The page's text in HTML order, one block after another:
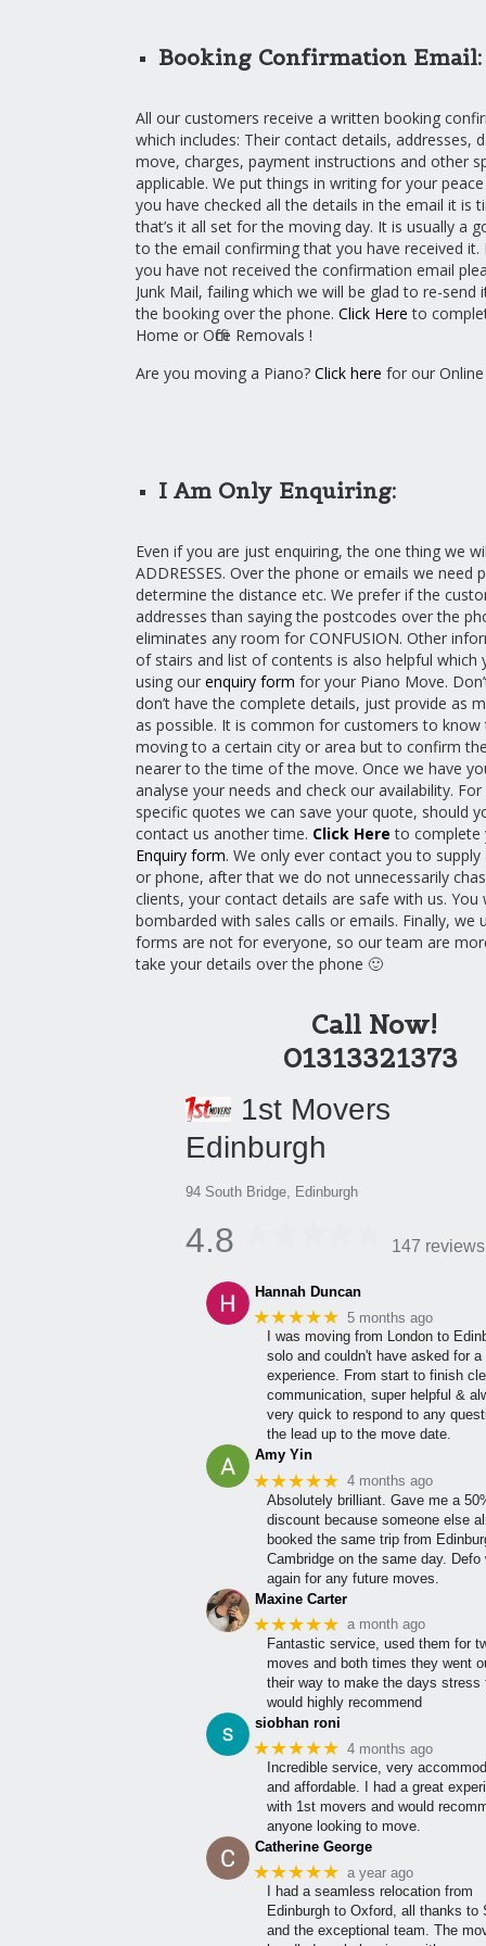
Booking Confirmation Email:
All our customers receive a written booking
which includes: Their contact details, addresses,
move, charges, payment instructions and other
applicable. We put things in writing for your
you have checked all the details in the email it is
that’s it all set for the moving day. It is usually a
to the email confirming that you have received
you have not received the confirmation email
Junk Mail, failing which we will be glad to re-send
the booking over the phone. Click Here to
Home or Office Removals !
Are you moving a Piano? Click here for our
I Am Only Enquiring:
Even if you are just enquiring, the one thing we
ADDRESSES. Over the phone or emails we need
determine the distance etc. We prefer if the
addresses than saying the postcodes over the
eliminates any room for CONFUSION. Other
of stairs and list of contents is also helpful which
using our enquiry form for your Piano Move.
don’t have the complete details, just provide as
as possible. It is common for customers to know
moving to a certain city or area but to confirm
nearer to the time of the move. Once we have
analyse your needs and check our availability.
specific quotes we can save your quote, should
contact us another time. Click Here to
Enquiry form. We only ever contact you to
or phone, after that we do not unnecessarily
clients, your contact details are safe with us. You
bombarded with sales calls or emails. Finally, we
forms are not for everyone, so our team are
take your details over the phone 🙂
Call Now!
01313321373
1st Movers
Edinburgh
94 South Bridge, Edinburgh
4.8 147 reviews
Hannah Duncan
★★★★★ 5 months ago
I was moving from London to
solo and couldn't have asked for a
experience. From start to finish
communication, super helpful &
very quick to respond to any
the lead up to the move date.
Amy Yin
★★★★★ 4 months ago
Absolutely brilliant. Gave me a
discount because someone else
booked the same trip from
Cambridge on the same day. Defo
again for any future moves.
Maxine Carter
★★★★★ a month ago
Fantastic service, used them for
moves and both times they went
their way to make the days stress
would highly recommend
siobhan roni
★★★★★ 4 months ago
Incredible service, very
and affordable. I had a great
with 1st movers and would
anyone looking to move.
Catherine George
★★★★★ a year ago
I had a seamless relocation from
Edinburgh to Oxford, all thanks to
and the exceptional team. The